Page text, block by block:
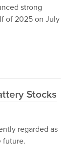
strong
of 2025 on July
Stocks
regarded as
future.